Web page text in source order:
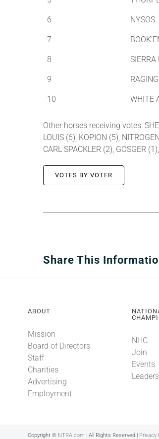
6 NYSOS
7
8 SIERRA
9
10 WHITE
Other horses receiving votes:
LOUIS (6), KOPION (5),
CARL SPACKLER (2), GOSGER
VOTES BY VOTER
Share This
ABOUT
Mission
Board of Directors
Staff
Charities
Advertising
Employment
NHC
Join
Events
Leaders
Copyright © NTRA.com | All Rights Reserved | Privacy